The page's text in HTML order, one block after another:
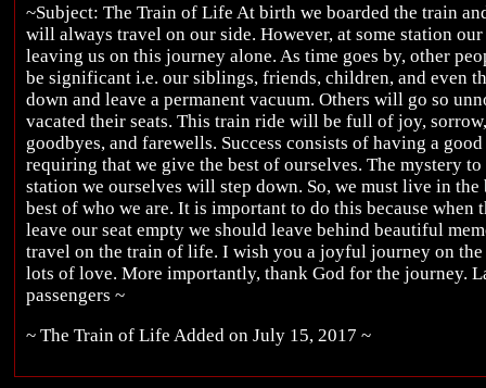
~Subject: The Train of Life At birth we boarded the train
will always travel on our side. However, at some station
leaving us on this journey alone. As time goes by, other
be significant i.e. our siblings, friends, children, and even
down and leave a permanent vacuum. Others will go so
vacated their seats. This train ride will be full of joy,
goodbyes, and farewells. Success consists of having a
requiring that we give the best of ourselves. The mystery
station we ourselves will step down. So, we must live in
best of who we are. It is important to do this because when
leave our seat empty we should leave behind beautiful
travel on the train of life. I wish you a joyful journey on
lots of love. More importantly, thank God for the journey.
passengers ~
~ The Train of Life Added on July 15, 2017 ~